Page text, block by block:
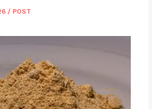
/ POST